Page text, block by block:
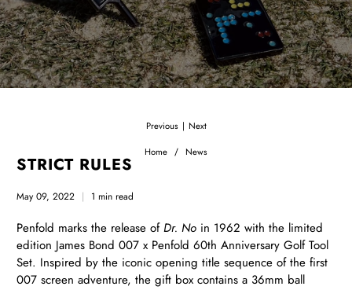
Home News
Previous | Next
STRICT RULES
May 09, 2022 1 min read
Penfold marks the release ofDr. No in 1962 with the limited
edition James Bond 007 x Penfold 60th Anniversary Golf Tool
Set. Inspired by the iconic opening title sequence of the first
007 screen adventure, the gift box contains a 36mm ball